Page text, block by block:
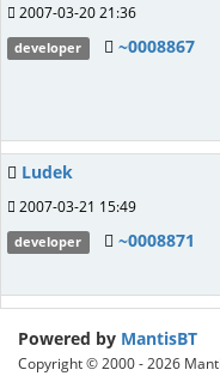
2007-03-20 21:36
developer ~0008867
Ludek
2007-03-21 15:49
developer ~0008871
Powered by MantisBT
Copyright © 2000 - 2026